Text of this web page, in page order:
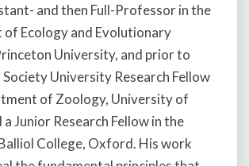
and then Full-Professor in the
Ecology and Evolutionary
University, and prior to
University Research Fellow
of Zoology, University of
Junior Research Fellow in the
College, Oxford. His work